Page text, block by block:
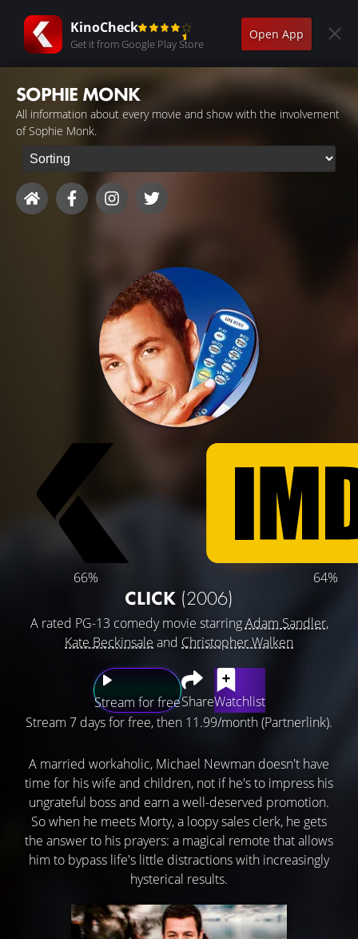
KinoCheck
Get it from Google Play Store
Open App
SOPHIE MONK
All information about every movie and show with the involvement
of Sophie Monk.
66% 64%
CLICK (2006)
A rated PG-13 comedy movie starringAdam Sandler,
Kate Beckinsale and Christopher Walken
Stream for freeShareWatchlist
Stream 7 days for free, then 11.99/month (Partnerlink).
A married workaholic, Michael Newman doesn't have
time for his wife and children, not if he's to impress his
ungrateful boss and earn a well-deserved promotion.
So when he meets Morty, a loopy sales clerk, he gets
the answer to his prayers: a magical remote that allows
him to bypass life's little distractions with increasingly
hysterical results.